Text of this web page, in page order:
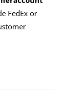
FedEx or